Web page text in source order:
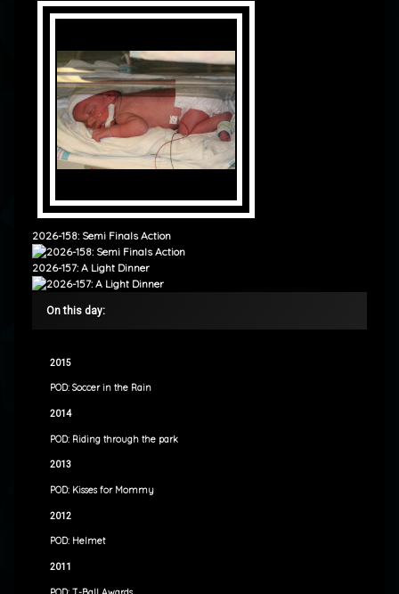
2026-158: Semi Finals Action
2026-157: A Light Dinner
On this day:
2015
POD: Soccer in the Rain
2014
POD: Riding through the park
2013
POD: Kisses for Mommy
2012
POD: Helmet
2011